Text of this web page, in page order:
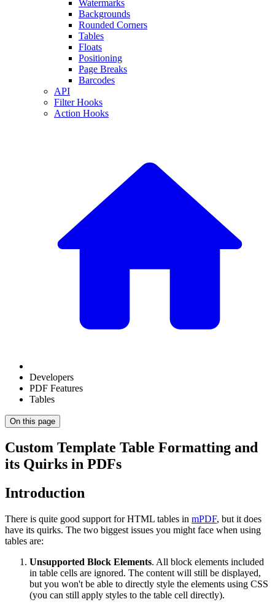
Watermarks
Backgrounds
Rounded Corners
Tables
Floats
Positioning
Page Breaks
Barcodes
API
Filter Hooks
Action Hooks
Developers
PDF Features
Tables
On this page
Custom Template Table Formatting and
its Quirks in PDFs
Introduction
There is quite good support for HTML tables in mPDF, but it does
have its quirks. The two biggest issues you might face when using
tables are:
Unsupported Block Elements. All block elements included
in table cells are ignored. The content will still be displayed,
but you won't be able to directly style the elements using CSS
(you can still apply styles to the table cell directly).